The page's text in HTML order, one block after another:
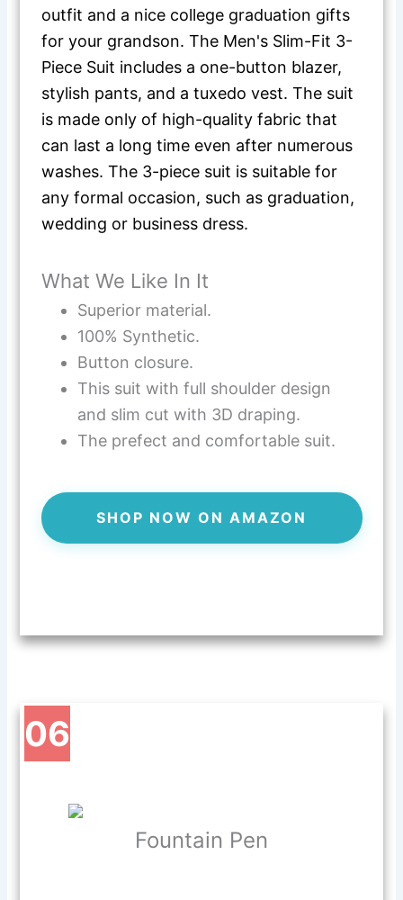
outfit and a nice college graduation gifts
for your grandson. The Men's Slim-Fit 3-
Piece Suit includes a one-button blazer,
stylish pants, and a tuxedo vest. The suit
is made only of high-quality fabric that
can last a long time even after numerous
washes. The 3-piece suit is suitable for
any formal occasion, such as graduation,
wedding or business dress.
What We Like In It
Superior material.
100% Synthetic.
Button closure.
This suit with full shoulder design
and slim cut with 3D draping.
The prefect and comfortable suit.
SHOP NOW ON AMAZON
06
Fountain Pen